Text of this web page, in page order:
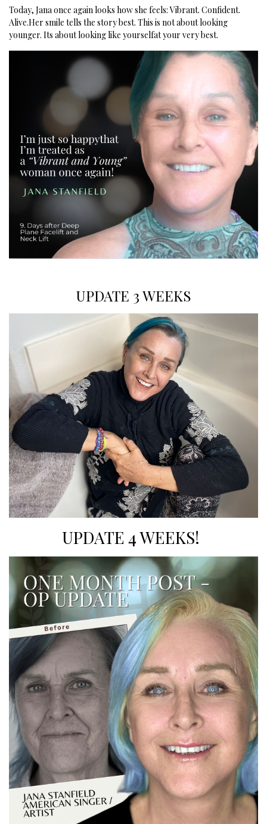
Today, Jana once again looks how she feels:Vibrant. Confident.
Alive.Her smile tells the story best. This is not about looking
younger. Its about looking like yourselfat your very best.
UPDATE 3 WEEKS
UPDATE 4 WEEKS!